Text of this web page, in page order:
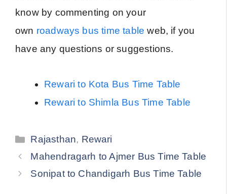
know by commenting on your
own roadways bus time table web, if you
have any questions or suggestions.
Rewari to Kota Bus Time Table
Rewari to Shimla Bus Time Table
Categories
Rajasthan, Rewari
Mahendragarh to Ajmer Bus Time Table
Sonipat to Chandigarh Bus Time Table